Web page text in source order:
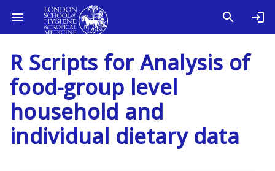
R Scripts for Analysis of
food-group level
household and
individual dietary data